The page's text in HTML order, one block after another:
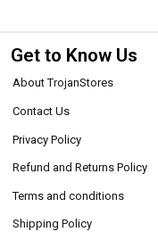
Get to Know Us
About TrojanStores
Contact Us
Privacy Policy
Refund and Returns Policy
Terms and conditions
Shipping Policy